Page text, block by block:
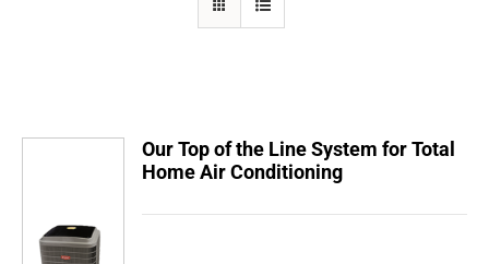
CONTACTS
Our Top of the Line System for Total
Home Air Conditioning